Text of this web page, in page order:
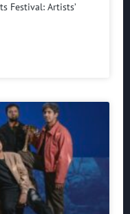
Festival: Artists’